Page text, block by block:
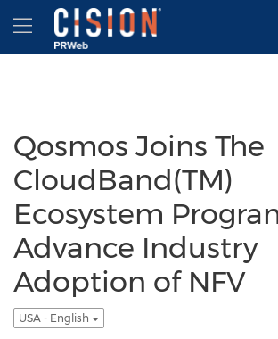
Accessibility Statement
Skip Navigation
Hamburger menu
Qosmos Joins The
CloudBand(TM)
Ecosystem
Advance Industry
Adoption of NFV
USA - English